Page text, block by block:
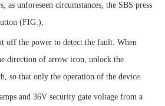
as unforeseen circumstances, the SBS press
(FIG.),
off the power to detect the fault. When
direction of arrow icon, unlock the
so that only the operation of the device.
and 36V security gate voltage from a